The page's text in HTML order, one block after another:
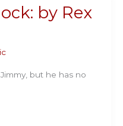
by Rex
but he has no